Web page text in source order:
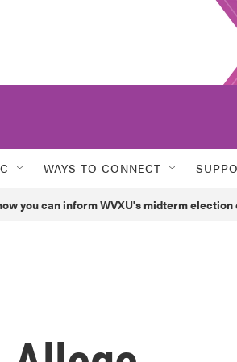
WAYS TO CONNECT
you can inform WVXU's midterm election